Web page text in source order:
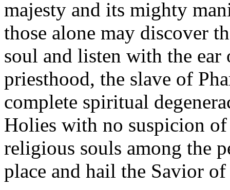
majesty and its mighty
those alone may discover
soul and listen with the
priesthood, the slave of
complete spiritual
Holies with no suspicion
religious souls among the
place and hail the Savior